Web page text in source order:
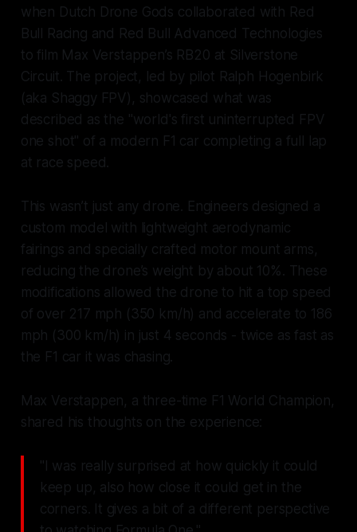
when Dutch Drone Gods collaborated with Red
Bull Racing and Red Bull Advanced Technologies
to film Max Verstappen’s RB20 at Silverstone
Circuit. The project, led by pilot Ralph Hogenbirk
(aka Shaggy FPV), showcased what was
described as the "world's first uninterrupted FPV
one shot" of a modern F1 car completing a full lap
at race speed.
This wasn’t just any drone. Engineers designed a
custom model with lightweight aerodynamic
fairings and specially crafted motor mount arms,
reducing the drone’s weight by about 10%. These
modifications allowed the drone to hit a top speed
of over 217 mph (350 km/h) and accelerate to 186
mph (300 km/h) in just 4 seconds - twice as fast as
the F1 car it was chasing.
Max Verstappen, a three-time F1 World Champion,
shared his thoughts on the experience:
"I was really surprised at how quickly it could
keep up, also how close it could get in the
corners. It gives a bit of a different perspective